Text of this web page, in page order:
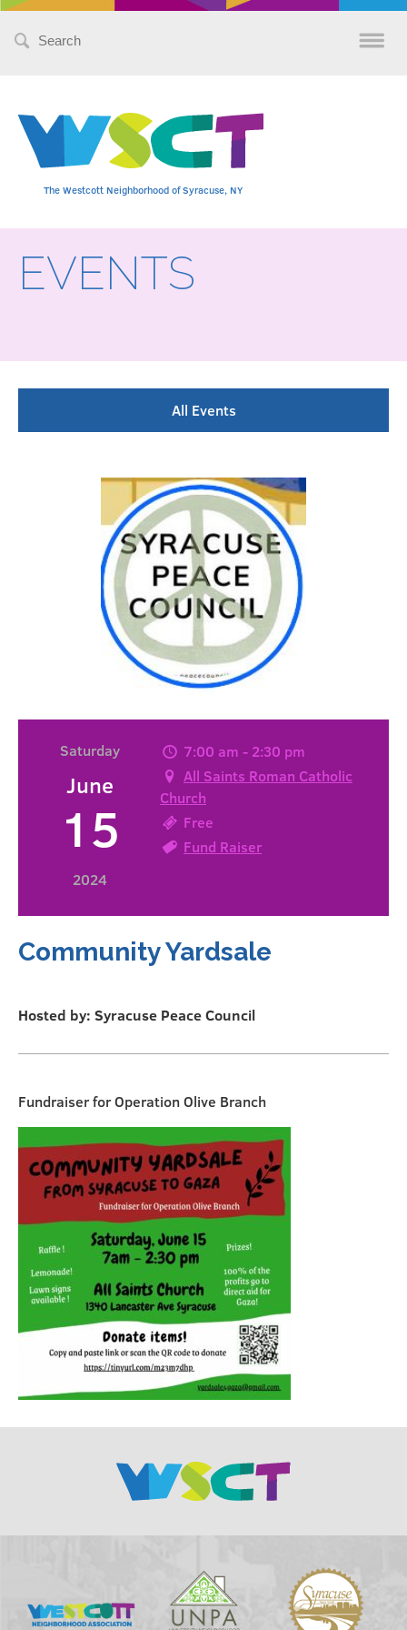
Search
The Westcott Neighborhood of Syracuse, NY
EVENTS
All Events
Saturday
June
15
2024
7:00 am - 2:30 pm
All Saints Roman Catholic
Church
Free
Fund Raiser
Community Yardsale
Hosted by: Syracuse Peace Council
Fundraiser for Operation Olive Branch